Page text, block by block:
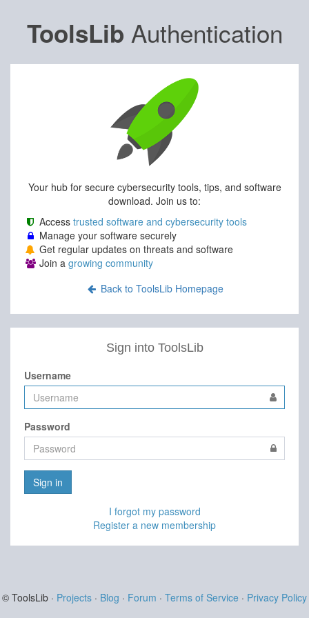
ToolsLib Authentication
Your hub for secure cybersecurity tools, tips, and software
download. Join us to:
Access trusted software and cybersecurity tools
Manage your software securely
Get regular updates on threats and software
Join a growing community
Back to ToolsLib Homepage
Sign into ToolsLib
Username
Password
Sign in
I forgot my password
Register a new membership
© ToolsLib · Projects · Blog · Forum · Terms of Service · Privacy Policy